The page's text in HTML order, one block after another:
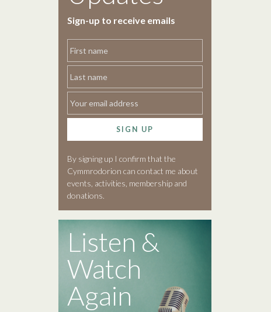
Sign-up to receive emails
SIGN UP
By signing up I confirm that the
Cymmrodorion can contact me about
events, activities, membership and
donations.
Listen &
Watch
Again